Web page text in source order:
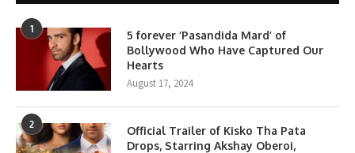
1
5 forever ‘Pasandida Mard’ of
Bollywood Who Have Captured Our
Hearts
August 17, 2024
2
Official Trailer of Kisko Tha Pata
Drops, Starring Akshay Oberoi,